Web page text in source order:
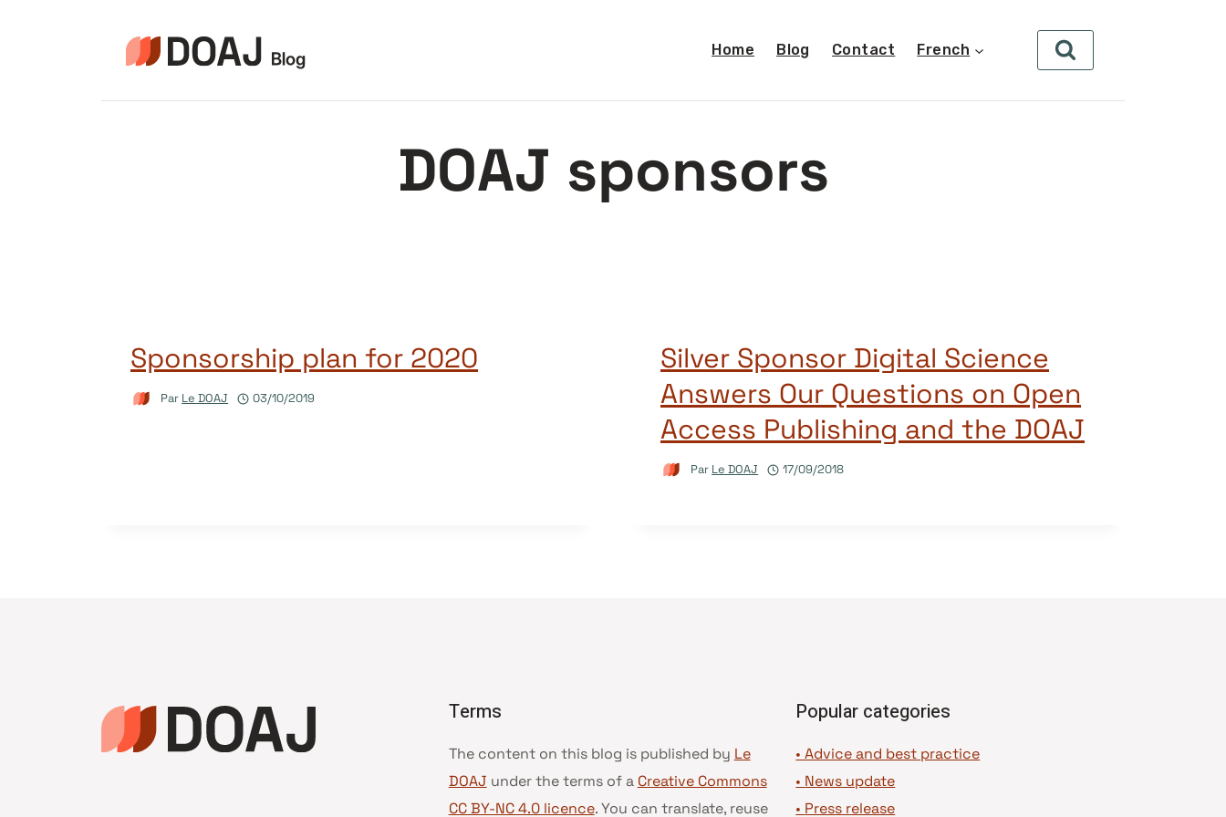
Home Blog Contact French
DOAJ sponsors
Sponsorship plan for 2020
Par Le DOAJ 03/10/2019
Silver Sponsor Digital Science
Answers Our Questions on Open
Access Publishing and the DOAJ
Par Le DOAJ 17/09/2018
Terms
The content on this blog is published by Le
DOAJ under the terms of a Creative Commons
CC BY-NC 4.0 licence. You can translate, reuse
Popular categories
• Advice and best practice
• News update
• Press release